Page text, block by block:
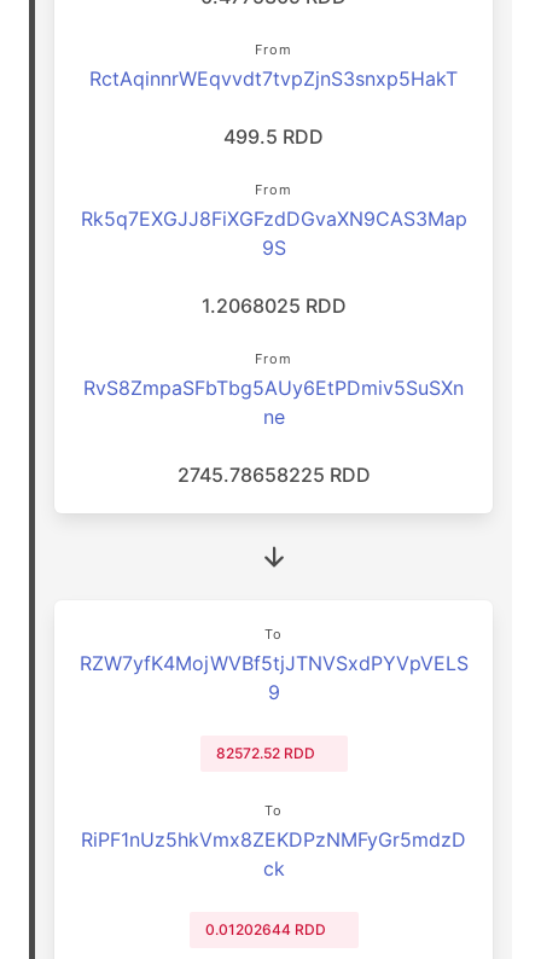
From
RctAqinnrWEqvvdt7tvpZjnS3snxp5HakT
499.5 RDD
From
Rk5q7EXGJJ8FiXGFzdDGvaXN9CAS3Map
9S
1.2068025 RDD
From
RvS8ZmpaSFbTbg5AUy6EtPDmiv5SuSXn
ne
2745.78658225 RDD
To
RZW7yfK4MojWVBf5tjJTNVSxdPYVpVELS
9
82572.52 RDD
To
RiPF1nUz5hkVmx8ZEKDPzNMFyGr5mdzD
ck
0.01202644 RDD